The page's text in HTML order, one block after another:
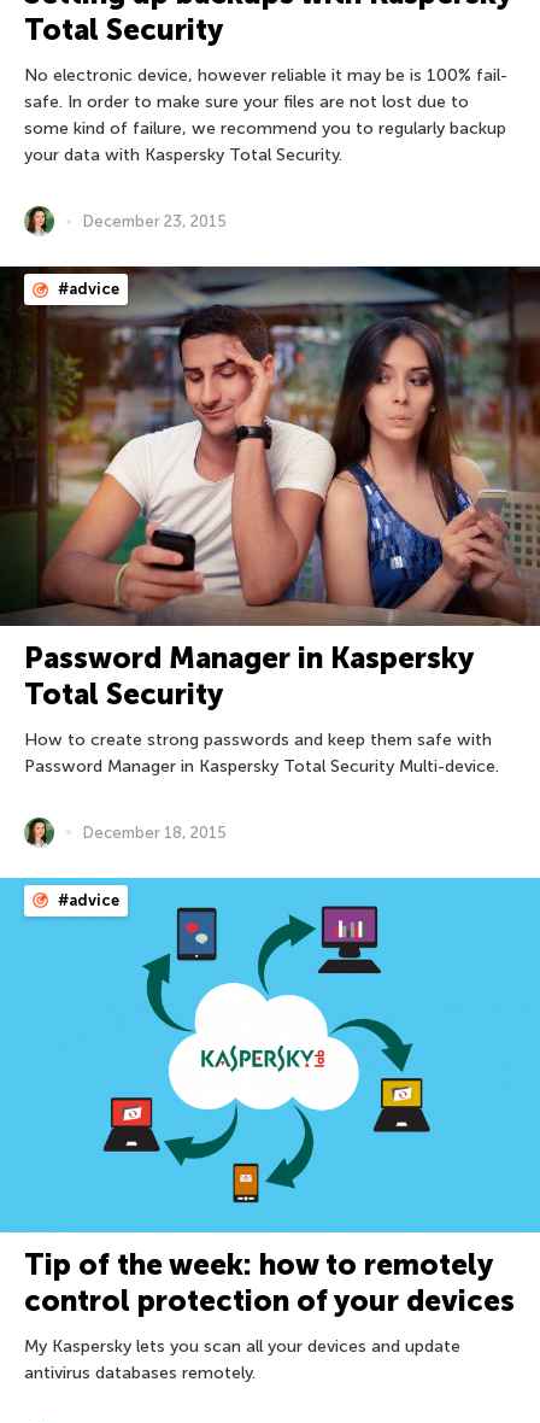
Total Security
No electronic device, however reliable it may be is 100% fail-
safe. In order to make sure your files are not lost due to
some kind of failure, we recommend you to regularly backup
your data with Kaspersky Total Security.
December 23, 2015
#advice
Password Manager in Kaspersky
Total Security
How to create strong passwords and keep them safe with
Password Manager in Kaspersky Total Security Multi-device.
December 18, 2015
#advice
Tip of the week: how to remotely
control protection of your devices
My Kaspersky lets you scan all your devices and update
antivirus databases remotely.